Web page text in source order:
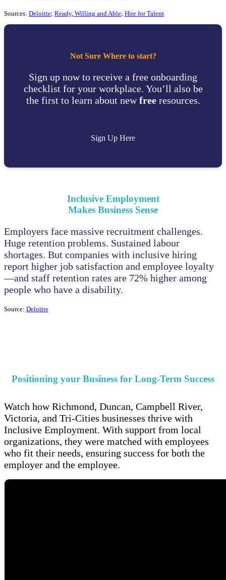
Sources: Deloitte; Ready, Willing and Able; Hire for Talent
Not Sure Where to start?
Sign up now to receive a free onboarding
checklist for your workplace. You’ll also be
the first to learn about newfreeresources.
Sign Up Here
Inclusive Employment
Makes Business Sense
Employers face massive recruitment challenges.
Huge retention problems. Sustained labour
shortages. But companies with inclusive hiring
report higher job satisfaction and employee loyalty
—and staff retention rates are 72% higher among
people who have a disability.
Source: Deloitte
Positioning your Business for Long-Term Success
Watch how Richmond, Duncan, Campbell River,
Victoria, and Tri-Cities businesses thrive with
Inclusive Employment. With support from local
organizations, they were matched with employees
who fit their needs, ensuring success for both the
employer and the employee.